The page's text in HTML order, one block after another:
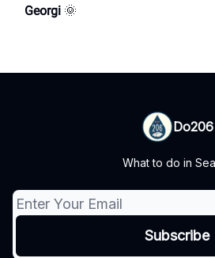
Georgi 🌞
Do206
What to do in